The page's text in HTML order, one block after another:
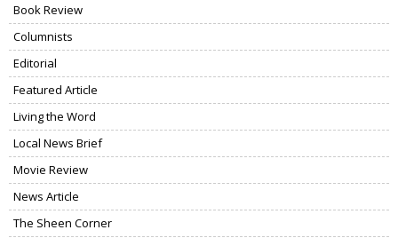
Book Review
Columnists
Editorial
Featured Article
Living the Word
Local News Brief
Movie Review
News Article
The Sheen Corner